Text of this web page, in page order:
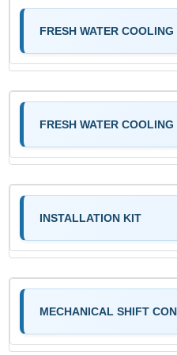
FRESH WATER
FRESH WATER
INSTALLATION KIT
MECHANICAL SHIFT